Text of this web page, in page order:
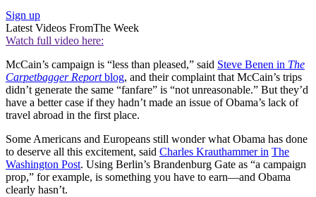
Sign up
Latest Videos FromThe Week
Watch full video here:
McCain’s campaign is “less than pleased,” said Steve Benen in The
Carpetbagger Reportblog, and their complaint that McCain’s trips
didn’t generate the same “fanfare” is “not unreasonable.” But they’d
have a better case if they hadn’t made an issue of Obama’s lack of
travel abroad in the first place.
Some Americans and Europeans still wonder what Obama has done
to deserve all this excitement, said Charles Krauthammer in The
Washington Post. Using Berlin’s Brandenburg Gate as “a campaign
prop,” for example, is something you have to earn—and Obama
clearly hasn’t.